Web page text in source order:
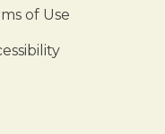
of Use